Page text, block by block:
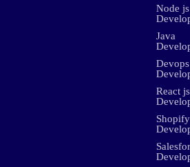
Node js
Java
Devops
React js
Shopify